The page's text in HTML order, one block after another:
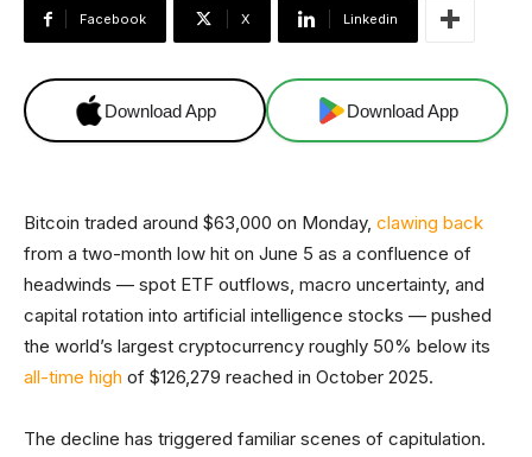
Facebook X Linkedin
Download App Download App
Bitcoin traded around $63,000 on Monday, clawing back
from a two-month low hit on June 5 as a confluence of
headwinds — spot ETF outflows, macro uncertainty, and
capital rotation into artificial intelligence stocks — pushed
the world’s largest cryptocurrency roughly 50% below its
all-time high of $126,279 reached in October 2025.
The decline has triggered familiar scenes of capitulation.